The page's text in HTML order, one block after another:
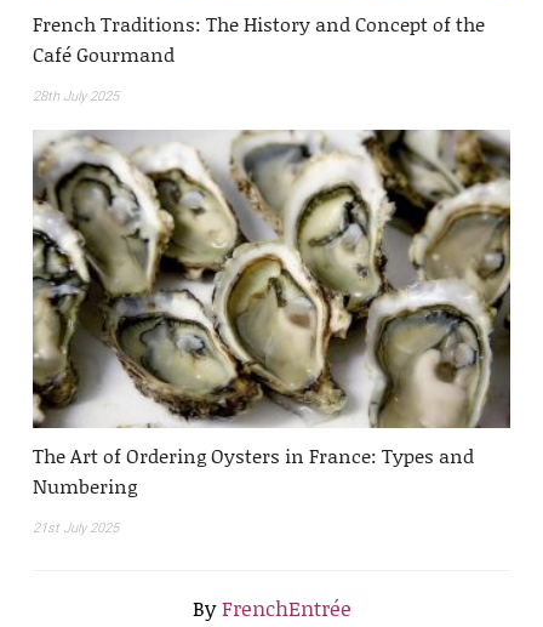
French Traditions: The History and Concept of the
Café Gourmand
28th July 2025
The Art of Ordering Oysters in France: Types and
Numbering
21st July 2025
ByFrenchEntrée